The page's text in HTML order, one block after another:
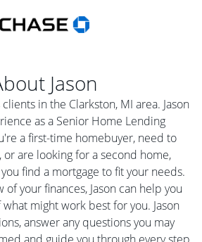
Jason
in the Clarkston, MI area. Jason
as a Senior Home Lending
a first-time homebuyer, need to
are looking for a second home,
find a mortgage to fit your needs.
your finances, Jason can help you
might work best for you. Jason
answer any questions you may